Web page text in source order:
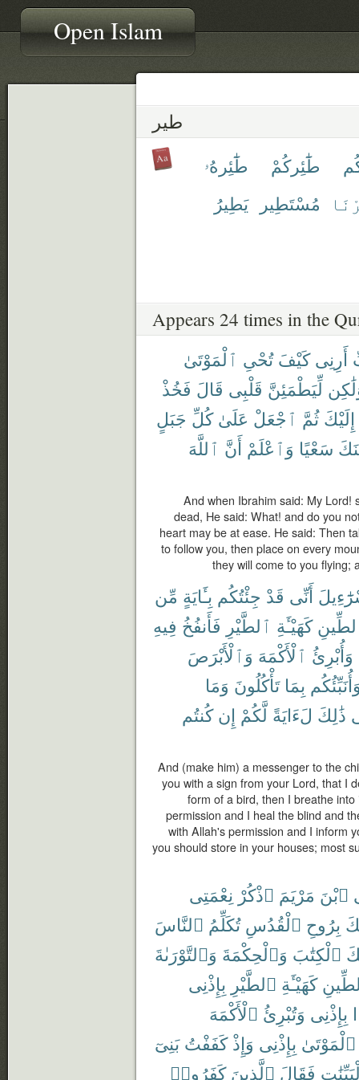
Open Islam
طير
طَٰٓئِركُمْ
طَٰٓئِرهُۥ
مُسْتَطِير يَطِيرُ
Appears 24 times in the
أَرِنِى كَيْفَ تُحْىِ ٱلْمَوْتَىٰ
لِّيَطْمَئِنَّ قَلْبِى قَالَ فَخُذْ
إِلَيْكَ ثُمَّ ٱجْعَلْ عَلَىٰ كُلِّ جَبَلٍ
سَعْيًا وَٱعْلَمْ أَنَّ ٱللَّهَ
And when Ibrahim said: My Lord!
dead, He said: What! and do you
heart may be at ease. He said: Then
to follow you, then place on every
they will come to you flying;
أَنِّى قَدْ جِئْتُكُم بِـَٔايَةٍ مِّن
كَهَيْـَٔةِ ٱلطَّيْرِ فَأَنفُخُ فِيهِ
وَأُبْرِئُ ٱلْأَكْمَهَ وَٱلْأَبْرَصَ
بِمَا تَأْكُلُونَ وَمَا
ذَٰلِكَ لَءَايَةً لَّكُمْ إِن كُنتُم
And (make him) a messenger to the
you with a sign from your Lord, that I
form of a bird, then I breathe
permission and I heal the blind and
with Allah's permission and I inform
you should store in your houses; most
ٱبْنَ مَرْيَمَ ٱذْكُرْ نِعْمَتِى
بِرُوحِ ٱلْقُدُسِ تُكَلِّمُ ٱلنَّاسَ
ٱلْكِتَٰبَ وَٱلْحِكْمَةَ وَٱلتَّوْرَىٰةَ
كَهَيْـَٔةِ ٱلطَّيْرِ بِإِذْنِى
بِإِذْنِى وَتُبْرِئُ ٱلْأَكْمَهَ
ٱلْمَوْتَىٰ بِإِذْنِى وَإِذْ كَفَفْتُ بَنِىٓ
فَقَالَ ٱلَّذِينَ كَفَرُوا۟